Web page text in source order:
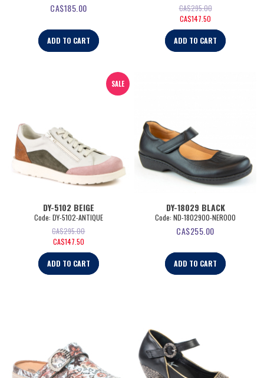
CA$185.00
ADD TO CART
CA$295.00
CA$147.50
ADD TO CART
SALE
DY-5102 BEIGE
Code: DY-5102-ANTIQUE
CA$295.00
CA$147.50
ADD TO CART
DY-18029 BLACK
Code: ND-1802900-NERO00
CA$255.00
ADD TO CART